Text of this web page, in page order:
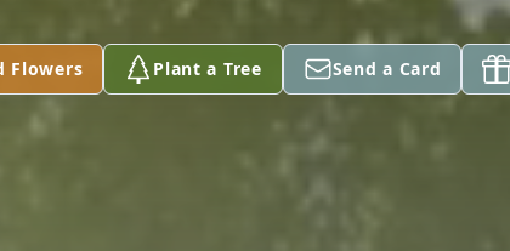
Flowers Plant a Tree Send a Card